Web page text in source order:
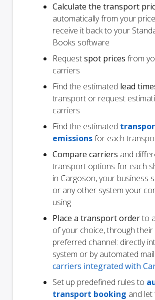
Calculate the transport
automatically from your
receive it back to your
Books software
Requestspot prices from
carriers
Find the estimated lead
transport or request
carriers
Find the estimated
emissionsfor each
Compare carriers and
transport options for each
in Cargoson, your business
or any other system your
using
Place a transport orderto
of your choice, through their
preferred channel: directly
system or by automated
carriers integrated with
Set up predefined rules to
transport booking and let